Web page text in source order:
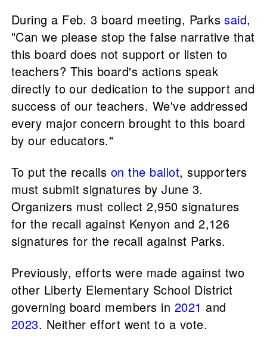
During a Feb. 3 board meeting, Parkssaid,
"Can we please stop the false narrative that
this board does not support or listen to
teachers? This board's actions speak
directly to our dedication to the support and
success of our teachers. We've addressed
every major concern brought to this board
by our educators."
To put the recalls on the ballot, supporters
must submit signatures by June 3.
Organizers must collect 2,950 signatures
for the recall against Kenyon and 2,126
signatures for the recall against Parks.
Previously, efforts were made against two
other Liberty Elementary School District
governing board members in 2021 and
2023. Neither effort went to a vote.